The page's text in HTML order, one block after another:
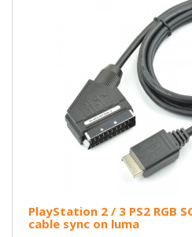
PlayStation 2 / 3 PS2 RGB
cable sync on luma